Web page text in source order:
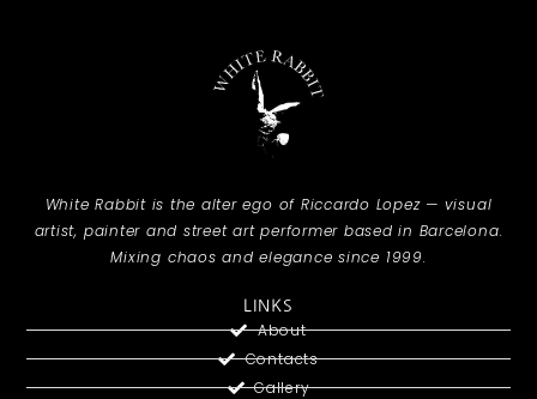
White Rabbit is the alter ego of Riccardo Lopez — visual
artist, painter and street art performer based in Barcelona.
Mixing chaos and elegance since 1999.
LINKS
About
Contacts
Gallery